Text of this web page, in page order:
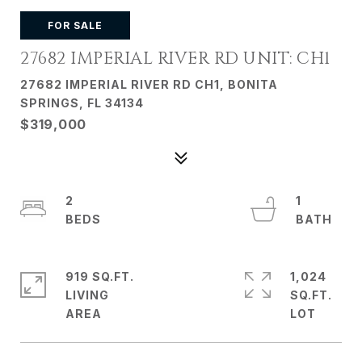
FOR SALE
27682 IMPERIAL RIVER RD UNIT: CH1
27682 IMPERIAL RIVER RD CH1, BONITA
SPRINGS, FL 34134
$319,000
2
1
919 SQ.FT.
LIVING
1,024
SQ.FT.